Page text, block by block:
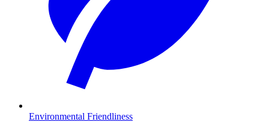
Environmental Friendliness